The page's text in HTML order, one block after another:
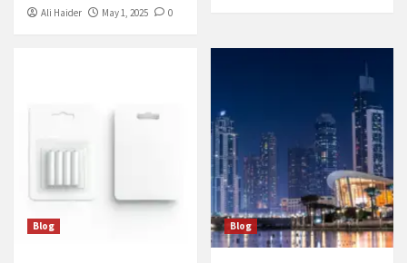
Ali Haider May 1, 2025 0
Blog Blog